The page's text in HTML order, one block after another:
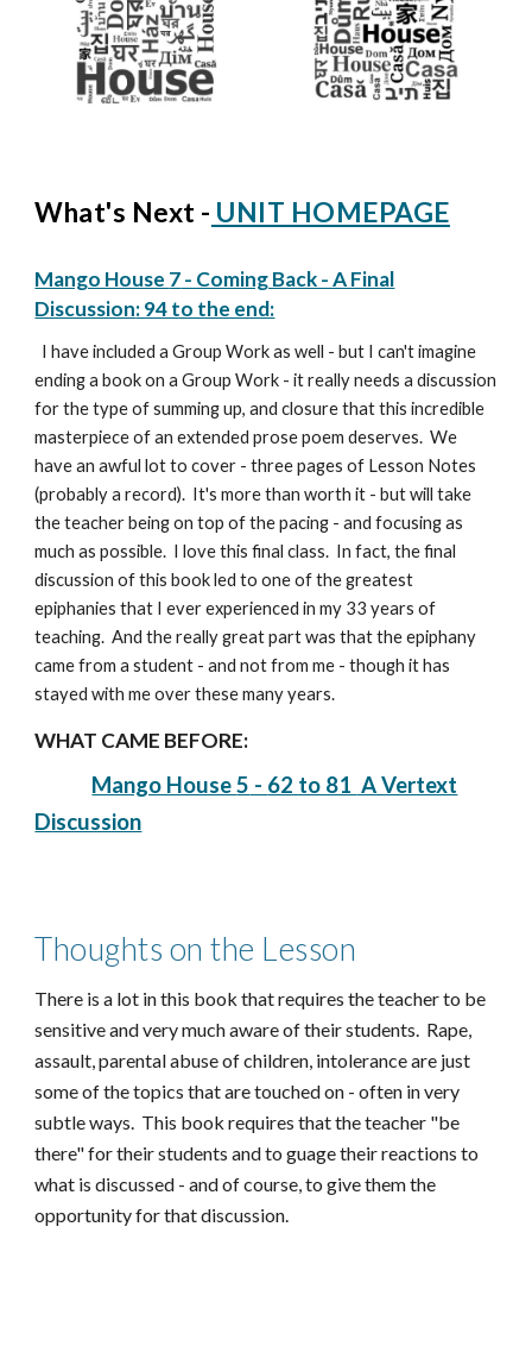
What's Next - UNIT HOMEPAGE
Mango House 7- Coming Back - A Final
Discussion: 94 to the end:
I have included a Group Work as well - but I can't imagine
ending a book on a Group Work - it really needs a discussion
for the type of summing up, and closure that this incredible
masterpiece of an extended prose poem deserves.We
have an awful lot to cover - three pages of Lesson Notes
(probably a record). It's more than worth it - but will take
the teacher being on top of the pacing - and focusing as
much as possible. I love this final class. In fact, the final
discussion of this book led to one of the greatest
epiphanies that I ever experienced in my 33 years of
teaching. And the really great part was that the epiphany
came from a student - and not from me - though it has
stayed with me over these many years.
WHAT CAME BEFORE:
Mango House5 - 62 to 81 A Vertext
Discussion
Thoughts on the Lesson
There is a lot in this book that requires the teacher to be
sensitive and very much aware of their students. Rape,
assault, parental abuse of children, intolerance are just
some of the topics that are touched on - often in very
subtle ways. This book requires that the teacher "be
there" for their students and to guage their reactions to
what is discussed - and of course, to give them the
opportunity for that discussion.